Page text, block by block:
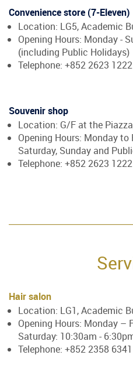
Convenience store (7-Eleven)
Location: LG5, Academic
Opening Hours: Monday -
(including Public Holidays)
Telephone: +852 2623 1222
Souvenir shop
Location: G/F at the
Opening Hours: Monday
Saturday, Sunday and
Telephone: +852 2623 1222
Hair salon
Location: LG1, Academic
Opening Hours: Monday –
Saturday: 10:30am -
Telephone: +852 2358 6341